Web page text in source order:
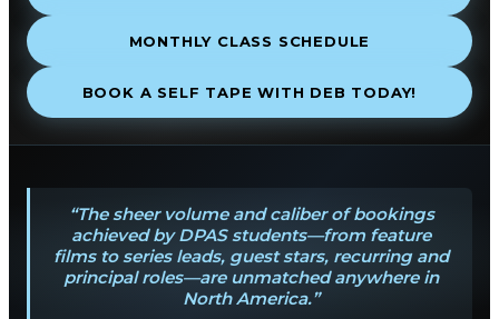
MONTHLY CLASS SCHEDULE
BOOK A SELF TAPE WITH DEB TODAY!
“The sheer volume and caliber of bookings
achieved by DPAS students—from feature
films to series leads, guest stars, recurring and
principal roles—are unmatched anywhere in
North America.”